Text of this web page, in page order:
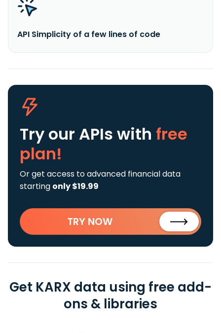
API Simplicity of a few lines of code
Try our APIs with free
plan!
Or get access to advanced financial data
starting only $19.99
TRY NOW
Get KARX data using free add-
ons & libraries